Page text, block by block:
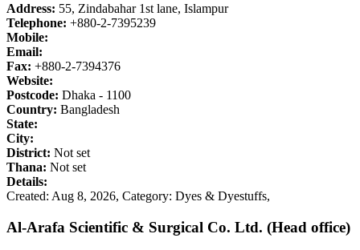
Address: 55, Zindabahar 1st lane, Islampur
Telephone: +880-2-7395239
Mobile:
Email:
Fax: +880-2-7394376
Website:
Postcode: Dhaka - 1100
Country: Bangladesh
State:
City:
District: Not set
Thana: Not set
Details:
Created: Aug 8, 2026, Category: Dyes & Dyestuffs,
Al-Arafa Scientific & Surgical Co. Ltd. (Head office)